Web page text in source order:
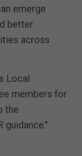
emerge
better
across
Local
members for
the
guidance."